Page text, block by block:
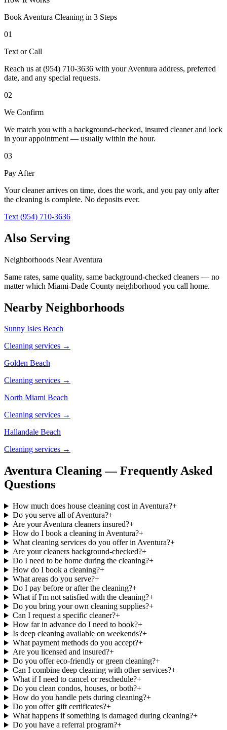
Book Aventura Cleaning in 3 Steps
01
Text or Call
Reach us at (954) 710-3636 with your Aventura address, preferred
date, and any special requests.
02
We Confirm
We match you with a background-checked, insured cleaner and lock
in your appointment — usually within the hour.
03
Pay After
Your cleaner arrives on time, does the work, and you pay only after
the cleaning is complete. No deposits ever.
Text (954) 710-3636
Also Serving
Neighborhoods NearAventura
Same rates, same quality, same background-checked cleaners — no
matter which Miami-Dade County neighborhood you call home.
Nearby Neighborhoods
Sunny Isles Beach
Cleaning services →
Golden Beach
Cleaning services →
North Miami Beach
Cleaning services →
Hallandale Beach
Cleaning services →
Aventura Cleaning — Frequently Asked
Questions
How much does house cleaning cost in Aventura?+
Do you serve all of Aventura?+
Are your Aventura cleaners insured?+
How do I book a cleaning in Aventura?+
What cleaning services do you offer in Aventura?+
Are your cleaners background-checked?+
Do I need to be home during the cleaning?+
How do I book a cleaning?+
What areas do you serve?+
Do I pay before or after the cleaning?+
What if I'm not satisfied with the cleaning?+
Do you bring your own cleaning supplies?+
Can I request a specific cleaner?+
How far in advance do I need to book?+
Is deep cleaning available on weekends?+
What payment methods do you accept?+
Are you licensed and insured?+
Do you offer eco-friendly or green cleaning?+
Can I combine deep cleaning with other services?+
What if I need to cancel or reschedule?+
Do you clean condos, houses, or both?+
How do you handle pets during cleaning?+
Do you offer gift certificates?+
What happens if something is damaged during cleaning?+
Do you have a referral program?+